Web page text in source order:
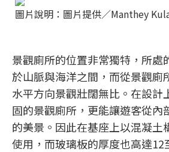
圖片說明：圖片提供／Manthey
景觀廁所的位置非常獨特，所處
於山脈與海洋之間，而從景觀廁
水平方向景觀壯闊無比。在設計
固的景觀廁所，更能讓遊客從內
的美景。因此在基座上以混凝土
使用，而玻璃板的厚度也高達